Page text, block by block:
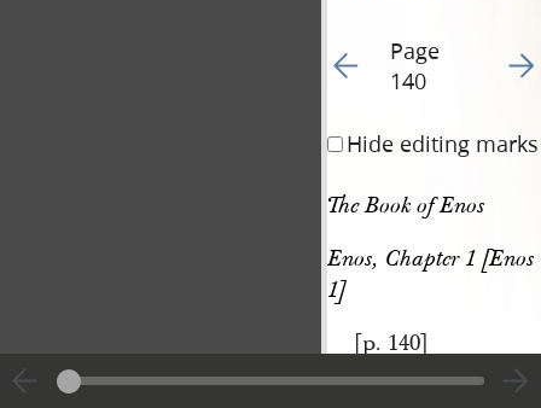
Go to previous page
Page
140
Go
Hide editing marks
The Book of Enos
Enos, Chapter 1 [Enos
1]
[p. 140]
View | Cite